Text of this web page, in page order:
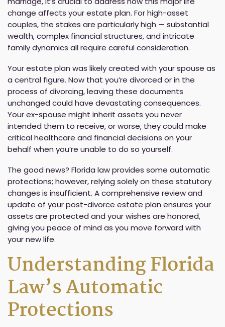
change affects your estate plan. For high-asset
couples, the stakes are particularly high — substantial
wealth, complex financial structures, and intricate
family dynamics all require careful consideration.
Your estate plan was likely created with your spouse as
a central figure. Now that you’re divorced or in the
process of divorcing, leaving these documents
unchanged could have devastating consequences.
Your ex-spouse might inherit assets you never
intended them to receive, or worse, they could make
critical healthcare and financial decisions on your
behalf when you’re unable to do so yourself.
The good news? Florida law provides some automatic
protections; however, relying solely on these statutory
changes is insufficient. A comprehensive review and
update of your post-divorce estate plan ensures your
assets are protected and your wishes are honored,
giving you peace of mind as you move forward with
your new life.
Understanding Florida
Law’s Automatic
Protections